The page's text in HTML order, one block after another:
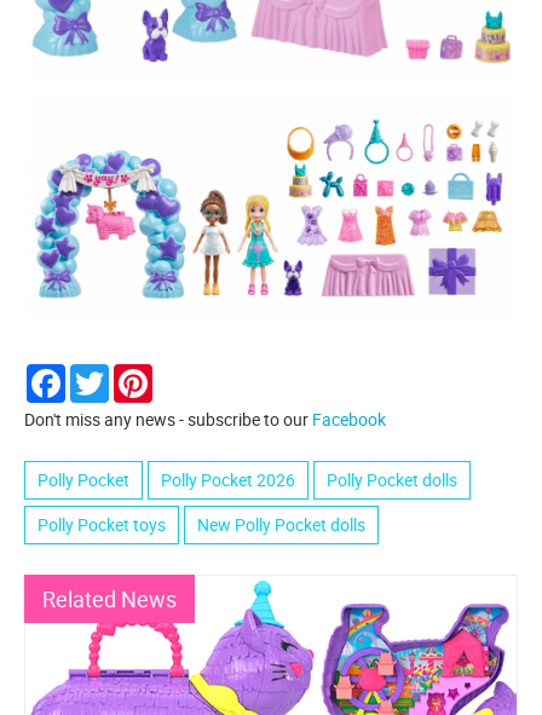
Facebook
Twitter
Don't miss any news - subscribe to our Facebook
Polly Pocket Polly Pocket 2026
Polly Pocket dolls
Polly Pocket toys
New Polly Pocket dolls
Related News